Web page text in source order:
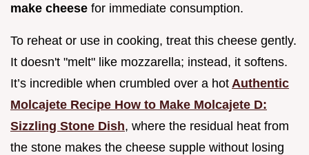
make cheese for immediate consumption.
To reheat or use in cooking, treat this cheese gently.
It doesn't "melt" like mozzarella; instead, it softens.
It’s incredible when crumbled over a hot Authentic
Molcajete Recipe How to Make Molcajete D:
Sizzling Stone Dish, where the residual heat from
the stone makes the cheese supple without losing